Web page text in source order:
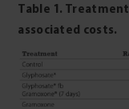
Table 1.
associated costs.